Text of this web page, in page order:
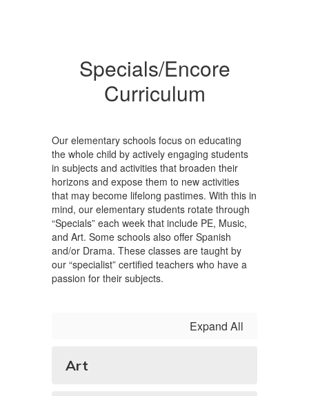
Specials/Encore
Curriculum
Our elementary schools focus on educating
the whole child by actively engaging students
in subjects and activities that broaden their
horizons and expose them to new activities
that may become lifelong pastimes. With this in
mind, our elementary students rotate through
“Specials” each week that include PE, Music,
and Art. Some schools also offer Spanish
and/or Drama. These classes are taught by
our “specialist” certified teachers who have a
passion for their subjects.
Expand All
Art